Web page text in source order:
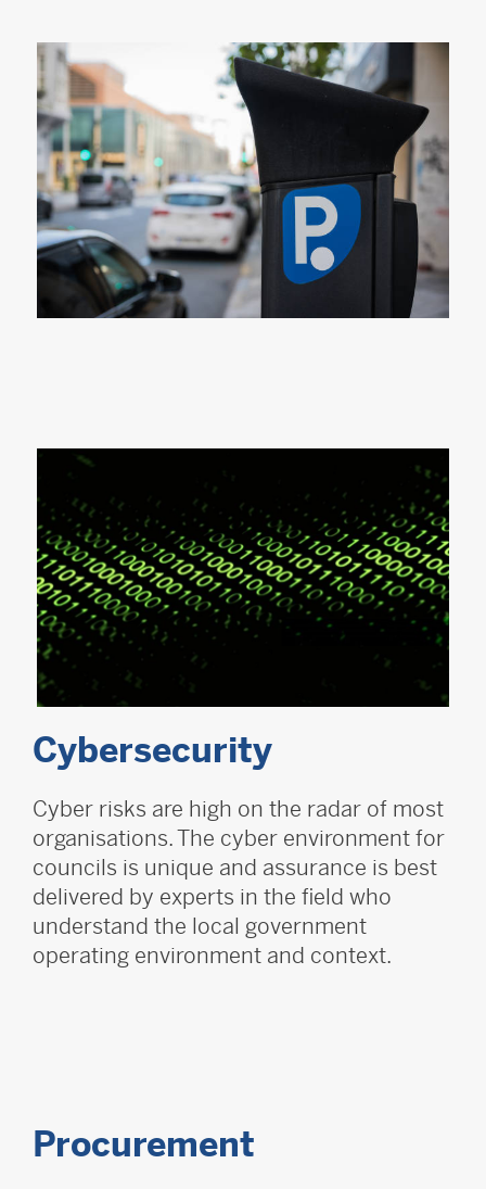
Cybersecurity
Cyber risks are high on the radar of most
organisations. The cyber environment for
councils is unique and assurance is best
delivered by experts in the field who
understand the local government
operating environment and context.
Procurement